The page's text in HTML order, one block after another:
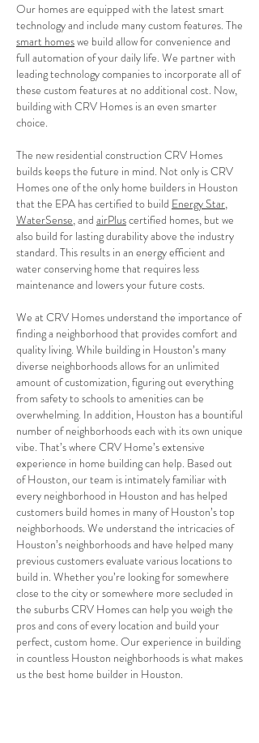
Our homes are equipped with the latest smart
technology and include many custom features. The
smart homeswe build allow for convenience and
full automation of your daily life. We partner with
leading technology companies to incorporate all of
these custom features at no additional cost. Now,
building with CRV Homes is an even smarter
choice.
The new residential construction CRV Homes
builds keeps the future in mind. Not only is CRV
Homes one of the only home builders in Houston
that the EPA has certified to build Energy Star,
WaterSense, and airPluscertified homes, but we
also build for lasting durability above the industry
standard. This results in an energy efficient and
water conserving home that requires less
maintenance and lowers your future costs.
We at CRV Homes understand the importance of
finding a neighborhood that provides comfort and
quality living. While building in Houston’s many
diverse neighborhoods allows for an unlimited
amount of customization, figuring out everything
from safety to schools to amenities can be
overwhelming. In addition, Houston has a bountiful
number of neighborhoods each with its own unique
vibe. That’s where CRV Home’s extensive
experience in home building can help. Based out
of Houston, our team is intimately familiar with
every neighborhood in Houston and has helped
customers build homes in many of Houston’s top
neighborhoods. We understand the intricacies of
Houston’s neighborhoods and have helped many
previous customers evaluate various locations to
build in. Whether you’re looking for somewhere
close to the city or somewhere more secluded in
the suburbs CRV Homes can help you weigh the
pros and cons of every location and build your
perfect, custom home. Our experience in building
in countless Houston neighborhoods is what makes
us the best home builder in Houston.